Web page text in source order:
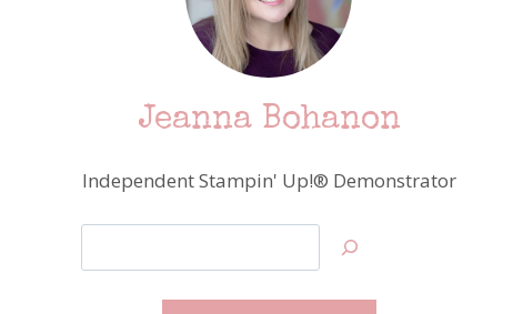
Jeanna Bohanon
Independent Stampin' Up!® Demonstrator